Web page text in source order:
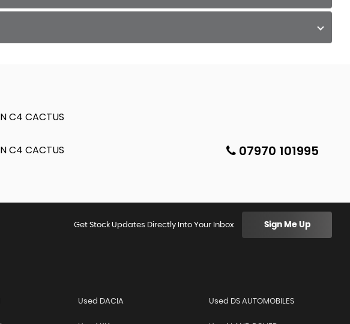
07970 101995
Get Stock Updates Directly Into Your Inbox Sign Me Up
Used DACIA Used DS AUTOMOBILES